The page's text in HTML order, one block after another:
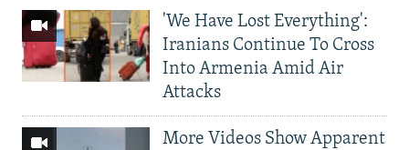
'We Have Lost Everything':
Iranians Continue To Cross
Into Armenia Amid Air
Attacks
More Videos Show Apparent